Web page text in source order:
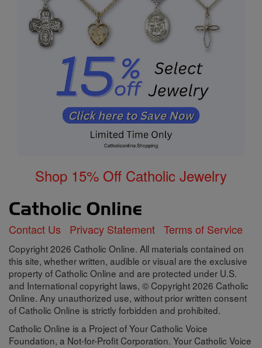
Shop 15% Off Catholic Jewelry
Contact Us Privacy Statement Terms of Service
Copyright 2026 Catholic Online. All materials contained on
this site, whether written, audible or visual are the exclusive
property of Catholic Online and are protected under U.S.
and International copyright laws, © Copyright 2026 Catholic
Online. Any unauthorized use, without prior written consent
of Catholic Online is strictly forbidden and prohibited.
Catholic Online is a Project of Your Catholic Voice
Foundation, a Not-for-Profit Corporation. Your Catholic Voice